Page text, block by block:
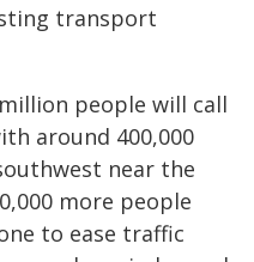
transport
people will call
around 400,000
near the
more people
to ease traffic